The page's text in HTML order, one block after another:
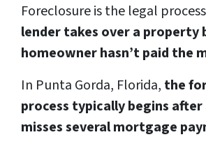
Foreclosure is the legal
lender takes over a property
homeowner hasn’t paid the
In Punta Gorda, Florida, the
process typically begins
misses several mortgage